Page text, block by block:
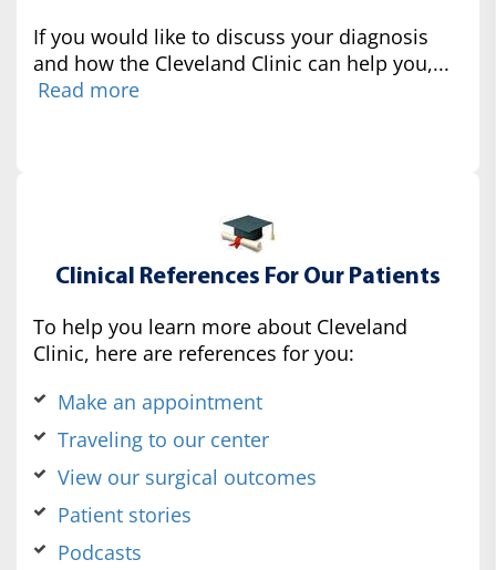
If you would like to discuss your diagnosis
and how the Cleveland Clinic can help you,...
Read more
Clinical References For Our Patients
To help you learn more about Cleveland
Clinic, here are references for you:
Make an appointment
Traveling to our center
View our surgical outcomes
Patient stories
Podcasts